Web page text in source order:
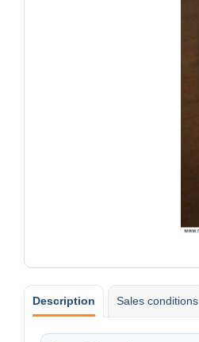
Description Sales conditions